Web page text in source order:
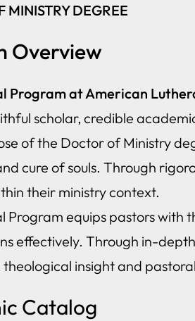
MINISTRY DEGREE
Overview
Program at American
scholar, credible
of the Doctor of Ministry
cure of souls. Through
their ministry context.
Program equips pastors with
effectively. Through in-
insight and
Catalog